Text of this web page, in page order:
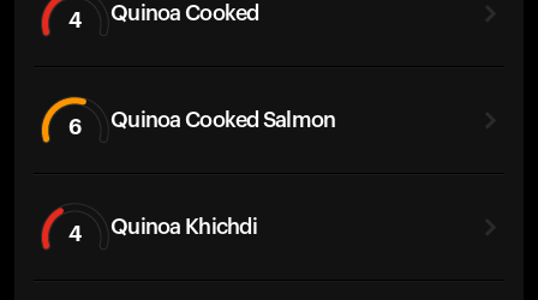
4 Quinoa Cooked
6 Quinoa Cooked Salmon
4 Quinoa Khichdi